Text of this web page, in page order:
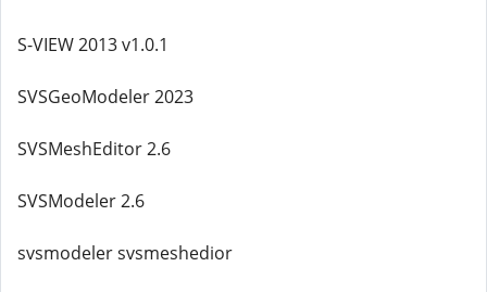
S-VIEW 2013 v1.0.1
SVSGeoModeler 2023
SVSMeshEditor 2.6
SVSModeler 2.6
svsmodeler svsmeshedior